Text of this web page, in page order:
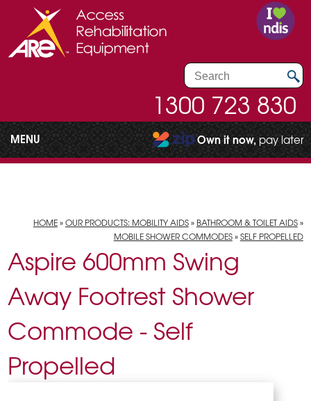
1300 723 830
MENU Own it now, pay later
HOME»OUR PRODUCTS: MOBILITY AIDS» BATHROOM & TOILET AIDS»
MOBILE SHOWER COMMODES»SELF PROPELLED
Aspire 600mm Swing
Away Footrest Shower
Commode - Self
Propelled